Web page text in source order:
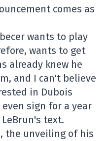
comes as
wants to play
wants to get
already knew he
and I can't believe
in Dubois
sign for a year
text.
the unveiling of his